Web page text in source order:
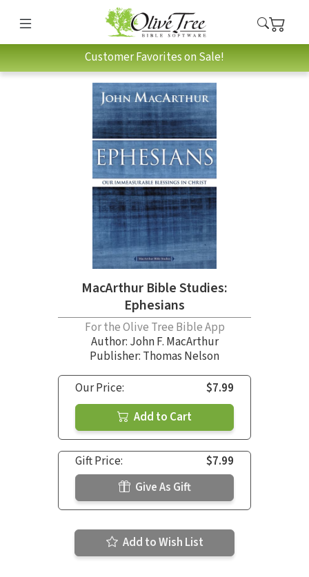
Customer Favorites on Sale!
MacArthur Bible Studies:
Ephesians
For the Olive Tree Bible App
Author: John F. MacArthur
Publisher: Thomas Nelson
Our Price:
$7.99
Add to Cart
Gift Price:
$7.99
Give As Gift
Add to Wish List